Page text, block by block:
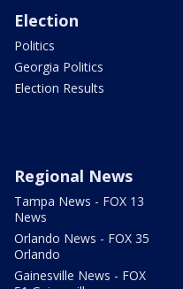
Election
Politics
Georgia Politics
Election Results
Regional News
Tampa News - FOX 13
News
Orlando News - FOX 35
Orlando
Gainesville News - FOX